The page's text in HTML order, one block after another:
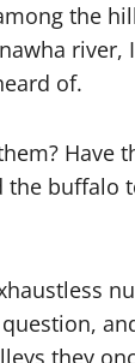
the
of.
buffalo
they